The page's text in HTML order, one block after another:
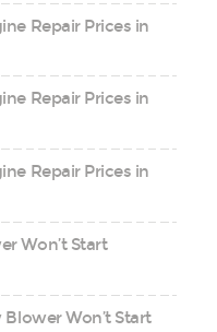
Repair Prices in
Repair Prices in
Repair Prices in
Won’t Start
Won’t Start